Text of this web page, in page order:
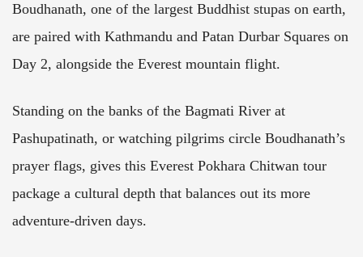
Boudhanath, one of the largest Buddhist stupas on earth,
are paired with Kathmandu and Patan Durbar Squares on
Day 2, alongside the Everest mountain flight.
Standing on the banks of the Bagmati River at
Pashupatinath, or watching pilgrims circle Boudhanath’s
prayer flags, gives this Everest Pokhara Chitwan tour
package a cultural depth that balances out its more
adventure-driven days.